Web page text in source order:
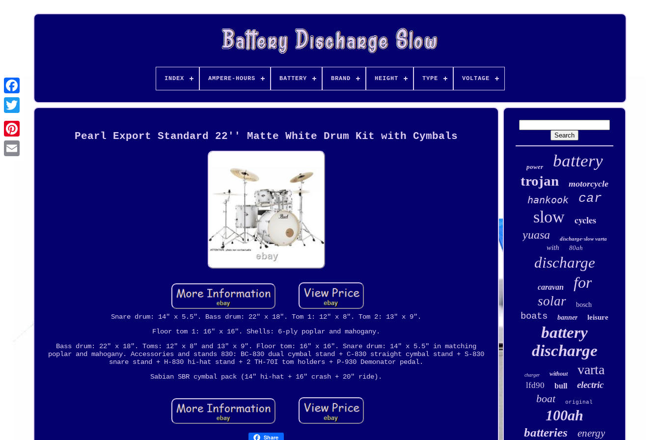
Pinterest
INDEX AMPERE-HOURS BATTERY BRAND HEIGHT TYPE VOLTAGE
Pearl Export Standard 22'' Matte White Drum Kit with Cymbals
Snare drum: 14" x 5.5". Bass drum: 22" x 18". Tom 1: 12" x 8". Tom 2: 13" x 9".
Floor tom 1: 16" x 16". Shells: 6-ply poplar and mahogany.
Bass drum: 22" x 18". Toms: 12" x 8" and 13" x 9". Floor tom: 16" x 16". Snare drum: 14" x 5.5" in matching
poplar and mahogany. Accessories and stands 830: BC-830 dual cymbal stand + C-830 straight cymbal stand + S-830
snare stand + H-830 hi-hat stand + 2 TH-70I tom holders + P-930 Demonator pedal.
Sabian SBR cymbal pack (14" hi-hat + 16" crash + 20" ride).
Share
power battery
trojan motorcycle
hankook car
slow
cycles
yuasa
discharge-slow varta
with 80ah
discharge
caravan for
solar bosch
boats banner leisure
battery
discharge
charger without varta
lfd90 bull electric
boat original
100ah
batteries energy